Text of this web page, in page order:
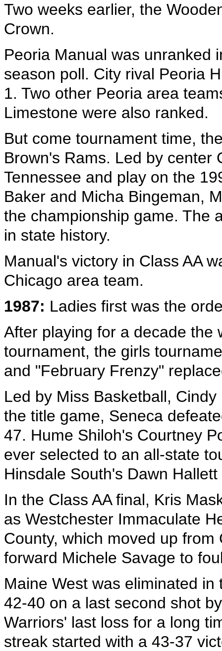
Two weeks earlier, the
Crown.
Peoria Manual was unranked
season poll. City rival Peoria
1. Two other Peoria area
Limestone were also ranked.
But come tournament time,
Brown's Rams. Led by center
Tennessee and play on the
Baker and Micha Bingeman,
the championship game. The
in state history.
Manual's victory in Class AA
Chicago area team.
1987: Ladies first was the
After playing for a decade the
tournament, the girls
and "February Frenzy"
Led by Miss Basketball,
the title game, Seneca
47. Hume Shiloh's Courtney
ever selected to an all-state
Hinsdale South's Dawn
In the Class AA final, Kris
as Westchester Immaculate
County, which moved up
forward Michele Savage to
Maine West was eliminated
42-40 on a last second shot
Warriors' last loss for a long
streak started with a 43-37